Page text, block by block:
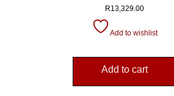
R13,329.00
Add to wishlist
Add to cart